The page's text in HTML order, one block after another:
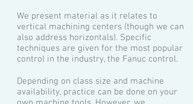
We present material as it relates to
vertical machining centers (though we can
also address horizontals). Specific
techniques are given for the most popular
control in the industry, the Fanuc control.
Depending on class size and machine
availability, practice can be done on your